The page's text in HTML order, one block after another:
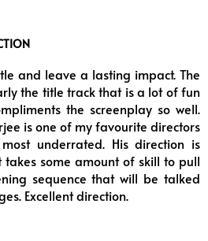
and leave a lasting impact. The
the title track that is a lot of fun
the screenplay so well.
is one of my favourite directors
underrated. His direction is
some amount of skill to pull
sequence that will be talked
Excellent direction.